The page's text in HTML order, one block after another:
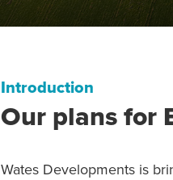
Introduction
Our plans for
Wates Developments is